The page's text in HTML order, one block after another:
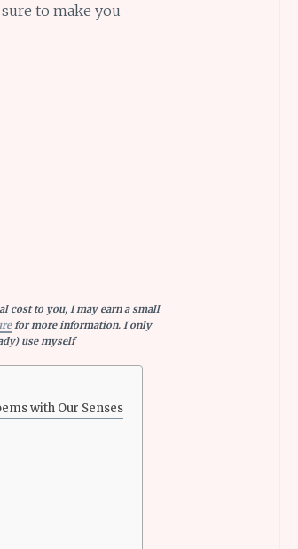
to make you
cost to you, I may earn a small
for more information. I only
use myself
with Our Senses